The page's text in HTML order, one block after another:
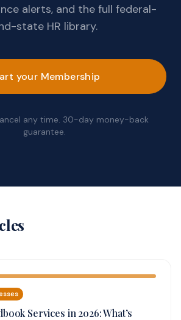
alerts, and the full federal-
state HR library.
your Membership
any time. 30-day money-back
guarantee.
Services in 2026: What’s